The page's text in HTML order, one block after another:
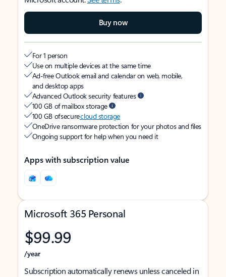
Buy now
For 1 person
Use on multiple devices at the same time
Ad-free Outlook email and calendar on web, mobile,
and desktop apps
Advanced Outlook security features
100 GB of mailbox storage
100 GB of securecloud storage
OneDrive ransomware protection for your photos and files
Ongoing support for help when you need it
Apps with subscription value
Microsoft 365 Personal
$99.99
/year
Subscription automatically renews unless canceled in